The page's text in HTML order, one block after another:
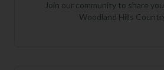
Join our community to share
Woodland Hills